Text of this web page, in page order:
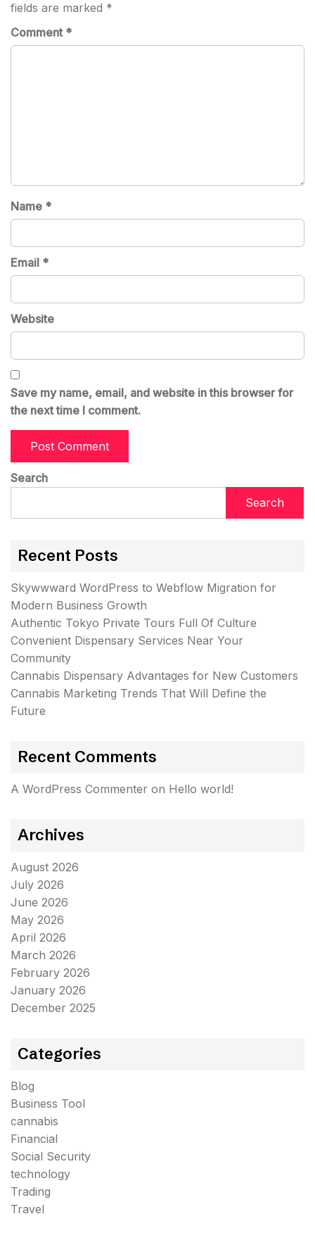
fields are marked *
Comment *
Name *
Email *
Website
Save my name, email, and website in this browser for
the next time I comment.
Search
Search
Recent Posts
Skywwward WordPress to Webflow Migration for
Modern Business Growth
Authentic Tokyo Private Tours Full Of Culture
Convenient Dispensary Services Near Your
Community
Cannabis Dispensary Advantages for New Customers
Cannabis Marketing Trends That Will Define the
Future
Recent Comments
A WordPress Commenter on Hello world!
Archives
August 2026
July 2026
June 2026
May 2026
April 2026
March 2026
February 2026
January 2026
December 2025
Categories
Blog
Business Tool
cannabis
Financial
Social Security
technology
Trading
Travel